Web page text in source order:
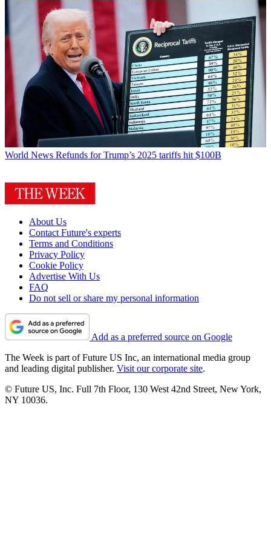
World News Refunds for Trump’s 2025 tariffs hit $100B
About Us
Contact Future's experts
Terms and Conditions
Privacy Policy
Cookie Policy
Advertise With Us
FAQ
Do not sell or share my personal information
Add as a preferred source on Google
The Week is part of Future US Inc, an international media group
and leading digital publisher. Visit our corporate site.
© Future US, Inc. Full 7th Floor, 130 West 42nd Street, New York,
NY 10036.